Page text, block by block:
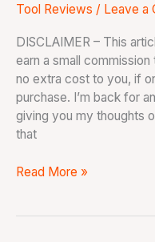
Tool Reviews / Leave a
DISCLAIMER – This
earn a small
no extra cost to you, if
purchase. I’m back for
giving you my thoughts
that
Read More »